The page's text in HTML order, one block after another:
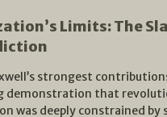
Limits: The
strongest
demonstration that
was deeply constrained by